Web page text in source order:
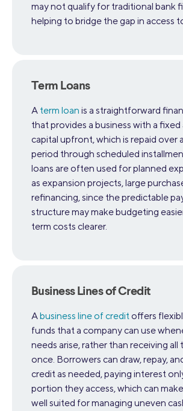
may not qualify for traditional bank
helping to bridge the gap in access
Term Loans
A term loan is a straightforward
that provides a business with a
capital upfront, which is repaid over
period through scheduled
loans are often used for planned
as expansion projects, large
refinancing, since the predictable
structure may make budgeting
term costs clearer.
Business Lines of Credit
Abusiness line of creditoffers
funds that a company can use
needs arise, rather than receiving
once. Borrowers can draw, repay,
credit as needed, paying interest
portion they access, which can
well suited for managing uneven